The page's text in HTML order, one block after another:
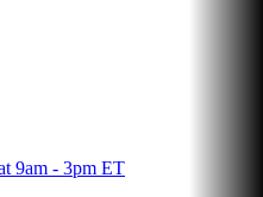
9am - 3pm ET